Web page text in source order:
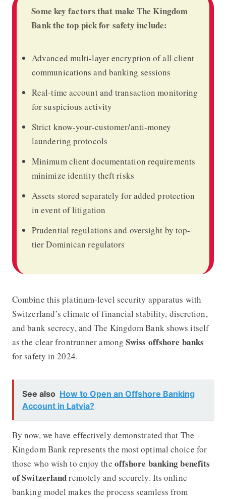
Some key factors that make The Kingdom
Bank the top pick for safety include:
Advanced multi-layer encryption of all client
communications and banking sessions
Real-time account and transaction monitoring
for suspicious activity
Strict know-your-customer/anti-money
laundering protocols
Minimum client documentation requirements
minimize identity theft risks
Assets stored separately for added protection
in event of litigation
Prudential regulations and oversight by top-
tier Dominican regulators
Combine this platinum-level security apparatus with
Switzerland’s climate of financial stability, discretion,
and bank secrecy, and The Kingdom Bank shows itself
as the clear frontrunner amongSwiss offshore banks
for safety in 2024.
See also How to Open an Offshore Banking
Account in Latvia?
By now, we have effectively demonstrated that The
Kingdom Bank represents the most optimal choice for
those who wish to enjoy the offshore banking benefits
of Switzerlandremotely and securely. Its online
banking model makes the process seamless from